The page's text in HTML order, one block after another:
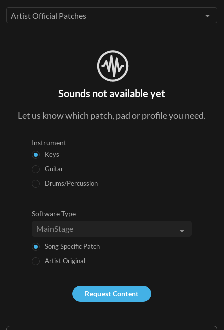
Artist Official Patches
Sounds not available yet
Let us know which patch, pad or profile you need.
Instrument
Keys
Guitar
Drums/Percussion
Software Type
Song Specific Patch
Artist Original
Request Content